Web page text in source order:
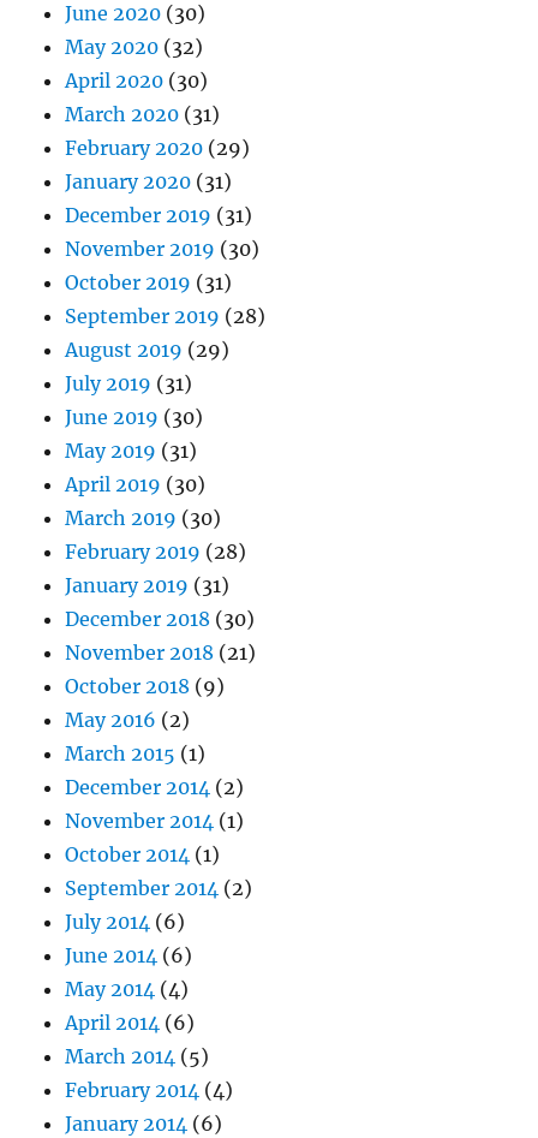
June 2020 (30)
May 2020 (32)
April 2020 (30)
March 2020 (31)
February 2020 (29)
January 2020 (31)
December 2019 (31)
November 2019 (30)
October 2019 (31)
September 2019 (28)
August 2019 (29)
July 2019 (31)
June 2019 (30)
May 2019 (31)
April 2019 (30)
March 2019 (30)
February 2019 (28)
January 2019 (31)
December 2018 (30)
November 2018 (21)
October 2018 (9)
May 2016 (2)
March 2015 (1)
December 2014 (2)
November 2014 (1)
October 2014 (1)
September 2014 (2)
July 2014 (6)
June 2014 (6)
May 2014 (4)
April 2014 (6)
March 2014 (5)
February 2014 (4)
January 2014 (6)